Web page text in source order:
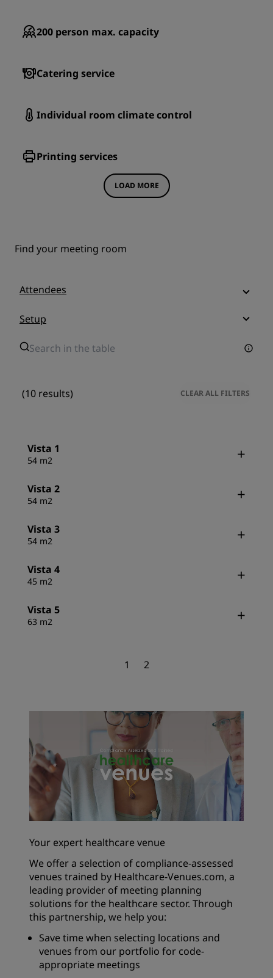
200 person max. capacity
Catering service
Individual room climate control
Printing services
LOAD MORE
Find your meeting room
Attendees
Setup
(10 results) CLEAR ALL FILTERS
Vista 1
54 m2
Vista 2
54 m2
Vista 3
54 m2
Vista 4
45 m2
Vista 5
63 m2
1 2
Your expert healthcare venue
We offer a selection of compliance-assessed
venues trained by Healthcare-Venues.com, a
leading provider of meeting planning
solutions for the healthcare sector. Through
this partnership, we help you:
Save time when selecting locations and
venues from our portfolio for code-
appropriate meetings